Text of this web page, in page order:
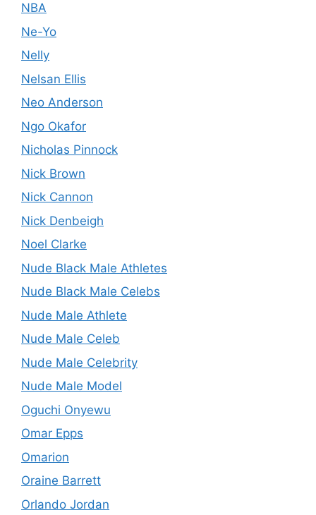
NBA
Ne-Yo
Nelly
Nelsan Ellis
Neo Anderson
Ngo Okafor
Nicholas Pinnock
Nick Brown
Nick Cannon
Nick Denbeigh
Noel Clarke
Nude Black Male Athletes
Nude Black Male Celebs
Nude Male Athlete
Nude Male Celeb
Nude Male Celebrity
Nude Male Model
Oguchi Onyewu
Omar Epps
Omarion
Oraine Barrett
Orlando Jordan